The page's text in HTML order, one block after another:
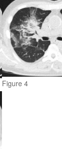
Figure 4